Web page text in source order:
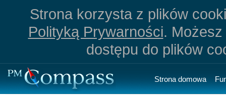
Strona korzysta z plików
Polityką Prywarności.
dostępu do plików
Strona domowa